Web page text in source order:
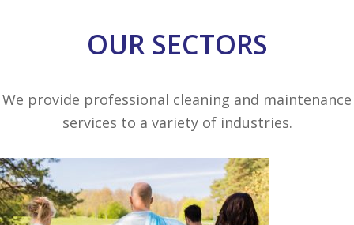
OUR SECTORS
We provide professional cleaning and maintenance
services to a variety of industries.